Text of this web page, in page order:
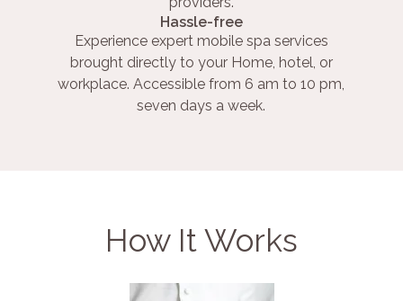
Hassle-free
Experience expert mobile spa services
brought directly to your Home, hotel, or
workplace. Accessible from 6 am to 10 pm,
seven days a week.
How It Works